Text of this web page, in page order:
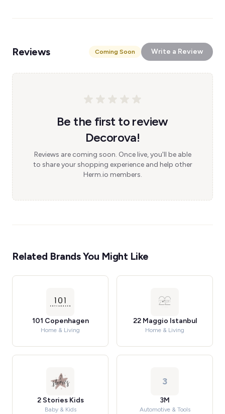
Reviews Coming Soon Write a Review
Be the first to review
Decorova!
Reviews are coming soon. Once live, you'll be able
to share your shopping experience and help other
Herm.io members.
Related Brands You Might Like
101 Copenhagen
Home & Living
22 Maggio Istanbul
Home & Living
2 Stories Kids
Baby & Kids
3
3M
Automotive & Tools